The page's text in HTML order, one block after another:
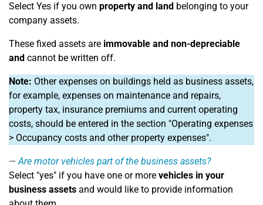
Select Yes if you own property and land belonging to your
company assets.
These fixed assets are immovable and non-depreciable
and cannot be written off.
Note: Other expenses on buildings held as business assets,
for example, expenses on maintenance and repairs,
property tax, insurance premiums and current operating
costs, should be entered in the section "Operating expenses
> Occupancy costs and other property expenses".
Are motor vehicles part of the business assets?
Select "yes" if you have one or more vehicles in your
business assets and would like to provide information